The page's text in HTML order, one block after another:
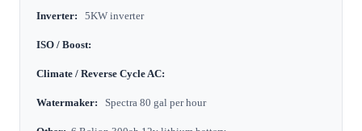
Inverter: 5KW inverter
ISO / Boost:
Climate / Reverse Cycle AC:
Watermaker: Spectra 80 gal per hour